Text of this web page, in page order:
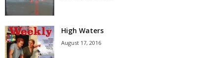
High Waters
August 17, 2016